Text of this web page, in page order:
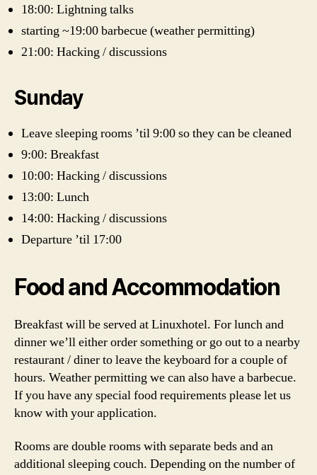
18:00: Lightning talks
starting ~19:00 barbecue (weather permitting)
21:00: Hacking / discussions
Sunday
Leave sleeping rooms ’til 9:00 so they can be cleaned
9:00: Breakfast
10:00: Hacking / discussions
13:00: Lunch
14:00: Hacking / discussions
Departure ’til 17:00
Food and Accommodation
Breakfast will be served at Linuxhotel. For lunch and
dinner we’ll either order something or go out to a nearby
restaurant / diner to leave the keyboard for a couple of
hours. Weather permitting we can also have a barbecue.
If you have any special food requirements please let us
know with your application.
Rooms are double rooms with separate beds and an
additional sleeping couch. Depending on the number of